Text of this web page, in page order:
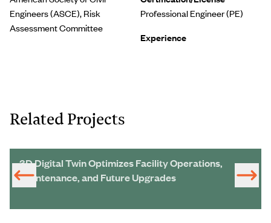
Engineers (ASCE), Risk
Assessment Committee
Professional Engineer (PE)
Experience
Related Projects
3D Digital Twin Optimizes Facility Operations,
Maintenance, and Future Upgrades